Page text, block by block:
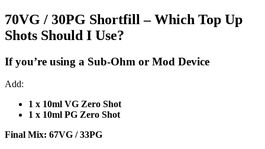
70VG / 30PG Shortfill – Which Top Up
Shots Should I Use?
If you’re using a Sub-Ohm or Mod Device
Add:
1 x 10ml VG Zero Shot
1 x 10ml PG Zero Shot
Final Mix: 67VG / 33PG